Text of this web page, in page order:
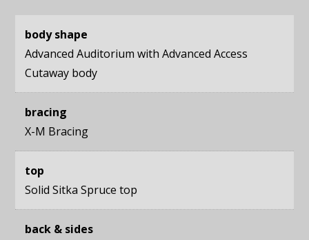
body shape
Advanced Auditorium with Advanced Access
Cutaway body
bracing
X-M Bracing
top
Solid Sitka Spruce top
back & sides